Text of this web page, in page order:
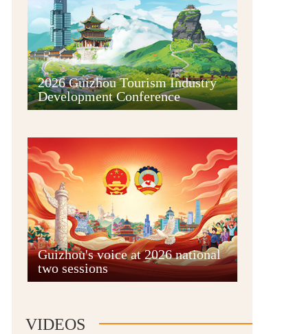
Guiyang
Guian New Area
2026 Guizhou Tourism Industry
Development Conference
Guizhou's voice at 2026 national
two sessions
VIDEOS